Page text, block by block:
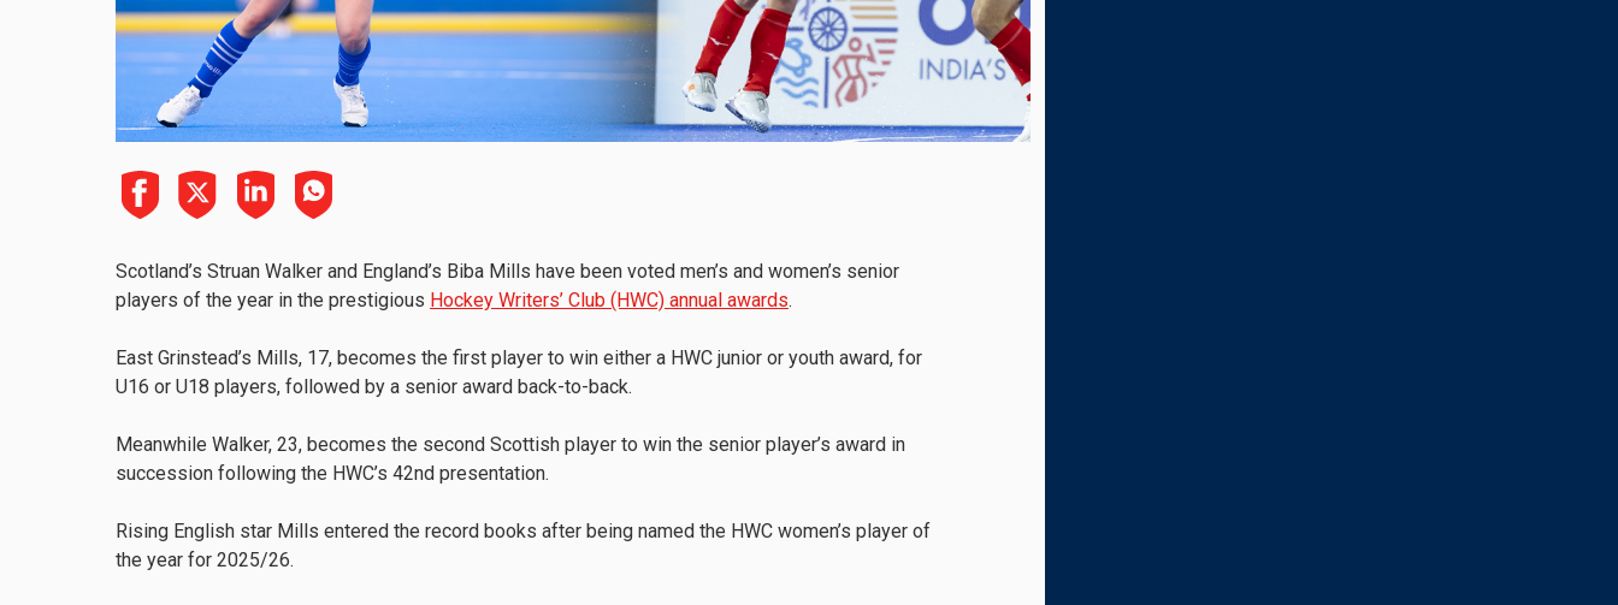
Scotland’s Struan Walker and England’s Biba Mills have been voted men’s and women’s senior
players of the year in the prestigious Hockey Writers’ Club (HWC) annual awards.
East Grinstead’s Mills, 17, becomes the first player to win either a HWC junior or youth award, for
U16 or U18 players, followed by a senior award back-to-back.
Meanwhile Walker, 23, becomes the second Scottish player to win the senior player’s award in
succession following the HWC’s 42nd presentation.
Rising English star Mills entered the record books after being named the HWC women’s player of
the year for 2025/26.